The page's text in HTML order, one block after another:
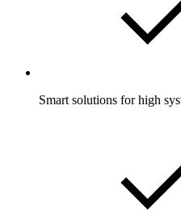
Smart solutions for high